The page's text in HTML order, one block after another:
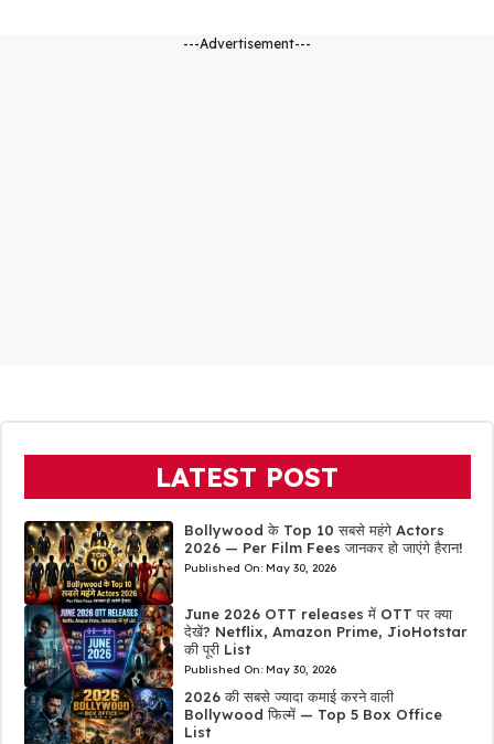
---Advertisement---
LATEST POST
Bollywood के Top 10 सबसे महंगे Actors
2026 — Per Film Fees जानकर हो जाएंगे हैरान!
Published On: May 30, 2026
June 2026 OTT releases में OTT पर क्या
देखें? Netflix, Amazon Prime, JioHotstar
की पूरी List
Published On: May 30, 2026
2026 की सबसे ज्यादा कमाई करने वाली
Bollywood फिल्में — Top 5 Box Office
List